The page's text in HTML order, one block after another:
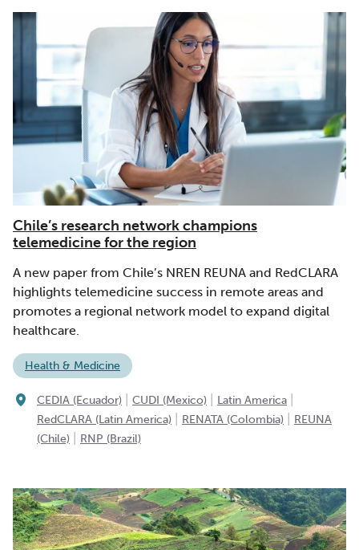
Chile’s research network champions
telemedicine for the region
A new paper from Chile’s NREN REUNA and RedCLARA
highlights telemedicine success in remote areas and
promotes a regional network model to expand digital
healthcare.
Health & Medicine
CEDIA (Ecuador) CUDI (Mexico) Latin America
RedCLARA (Latin America) RENATA (Colombia)
REUNA
(Chile)
RNP (Brazil)